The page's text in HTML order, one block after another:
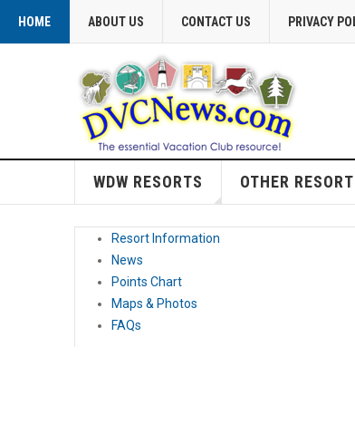
HOME ABOUT US CONTACT US PRIVACY
WDW RESORTS OTHER
Resort Information
News
Points Chart
Maps & Photos
FAQs